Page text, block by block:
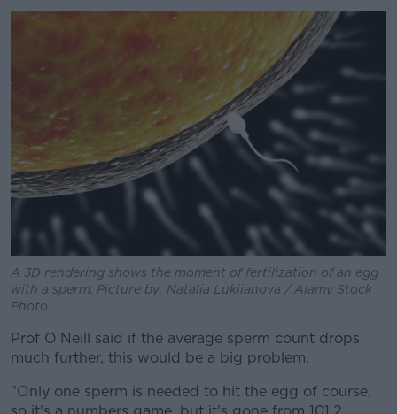
A 3D rendering shows the moment of fertilization of an egg
with a sperm. Picture by: Natalia Lukiianova / Alamy Stock
Photo
Prof O'Neill said if the average sperm count drops
much further, this would be a big problem.
"Only one sperm is needed to hit the egg of course,